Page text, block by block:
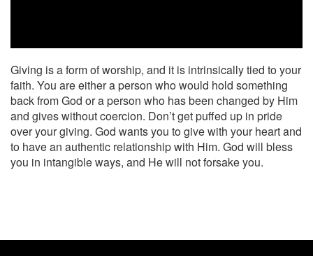
Giving is a form of worship, and it is intrinsically tied to your
faith. You are either a person who would hold something
back from God or a person who has been changed by Him
and gives without coercion. Don’t get puffed up in pride
over your giving. God wants you to give with your heart and
to have an authentic relationship with Him. God will bless
you in intangible ways, and He will not forsake you.